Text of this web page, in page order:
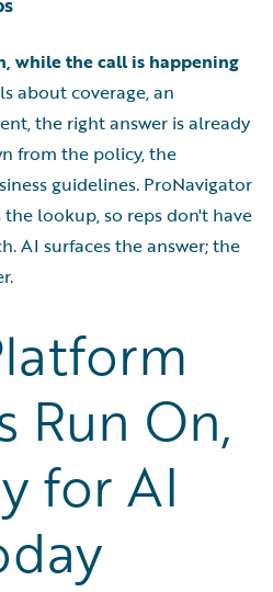
while the call is happening
about coverage, an
the right answer is already
from the policy, the
guidelines. ProNavigator
lookup, so reps don't have
AI surfaces the answer; the
Run On,
for AI